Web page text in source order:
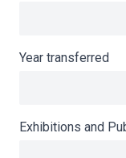
Year transferred
Exhibitions and